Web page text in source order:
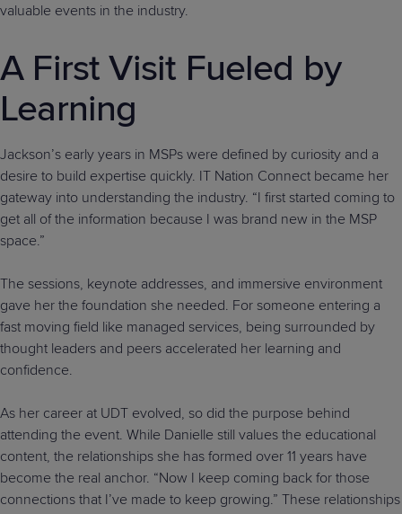
valuable events in the industry.
A First Visit Fueled by
Learning
Jackson’s early years in MSPs were defined by curiosity and a
desire to build expertise quickly. IT Nation Connect became her
gateway into understanding the industry. “I first started coming to
get all of the information because I was brand new in the MSP
space.”
The sessions, keynote addresses, and immersive environment
gave her the foundation she needed. For someone entering a
fast moving field like managed services, being surrounded by
thought leaders and peers accelerated her learning and
confidence.
As her career at UDT evolved, so did the purpose behind
attending the event. While Danielle still values the educational
content, the relationships she has formed over 11 years have
become the real anchor. “Now I keep coming back for those
connections that I’ve made to keep growing.” These relationships